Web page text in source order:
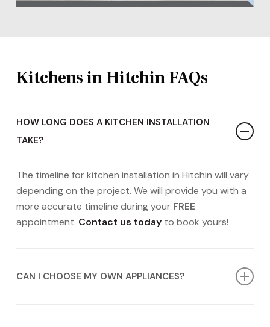
Kitchens in Hitchin FAQs
HOW LONG DOES A KITCHEN INSTALLATION
TAKE?
The timeline for kitchen installation in Hitchin will vary
depending on the project. We will provide you with a
more accurate timeline during your FREE
appointment. Contact us today to book yours!
CAN I CHOOSE MY OWN APPLIANCES?